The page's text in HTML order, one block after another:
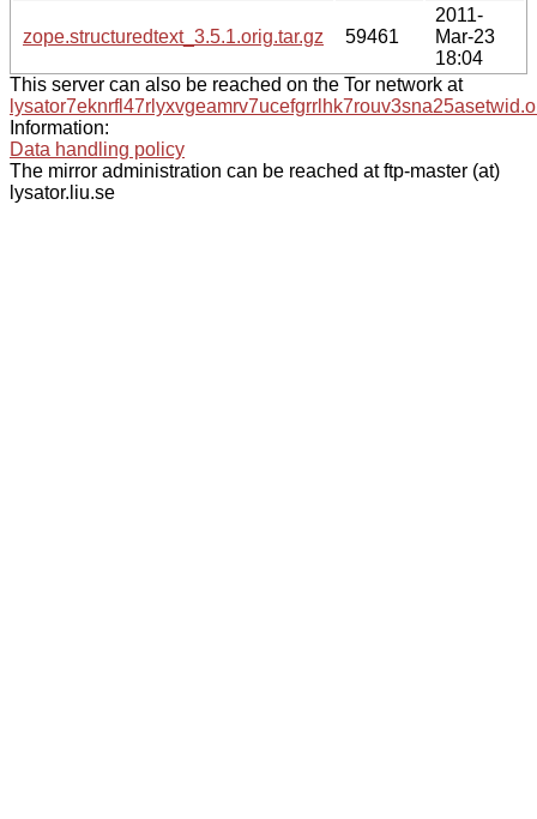
zope.structuredtext_3.5.1.orig.tar.gz 59461
2011-
Mar-23
18:04
This server can also be reached on the Tor network at
Information:
Data handling policy
The mirror administration can be reached at ftp-master (at)
lysator.liu.se